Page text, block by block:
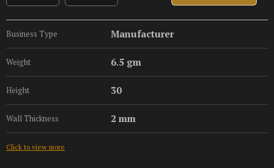
Business Type Manufacturer
Weight 6.5 gm
Height 30
Wall Thickness 2 mm
Click to view more